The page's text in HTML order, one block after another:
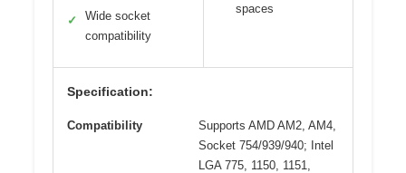
✓
Wide socket
compatibility
spaces
Specification:
Compatibility
Supports AMD AM2, AM4,
Socket 754/939/940; Intel
LGA 775, 1150, 1151,